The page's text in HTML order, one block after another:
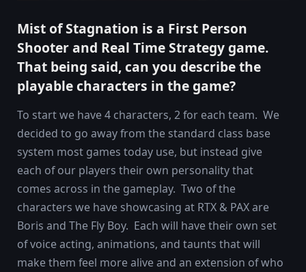
Mist of Stagnation is a First Person
Shooter and Real Time Strategy game.
That being said, can you describe the
playable characters in the game?
To start we have 4 characters, 2 for each team. We
decided to go away from the standard class base
system most games today use, but instead give
each of our players their own personality that
comes across in the gameplay. Two of the
characters we have showcasing at RTX & PAX are
Boris and The Fly Boy. Each will have their own set
of voice acting, animations, and taunts that will
make them feel more alive and an extension of who